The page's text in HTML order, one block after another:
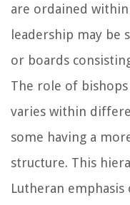
are ordained
leadership may be
or boards
The role of
varies within
some having a
structure. This
Lutheran